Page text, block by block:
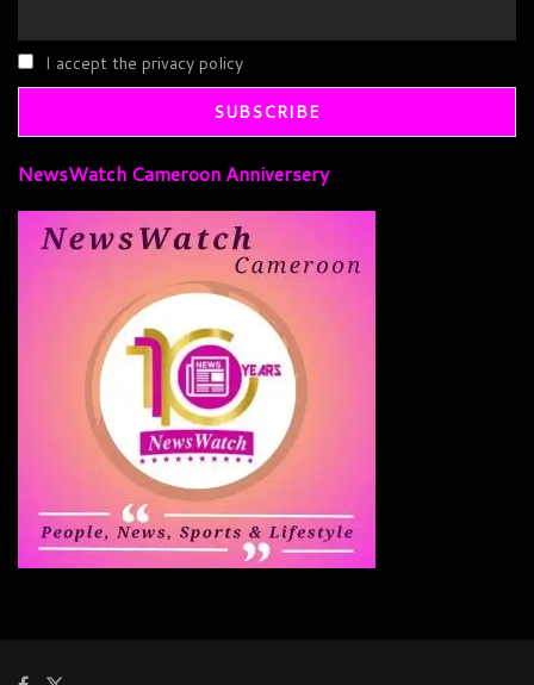
I accept the privacy policy
NewsWatch Cameroon Anniversery